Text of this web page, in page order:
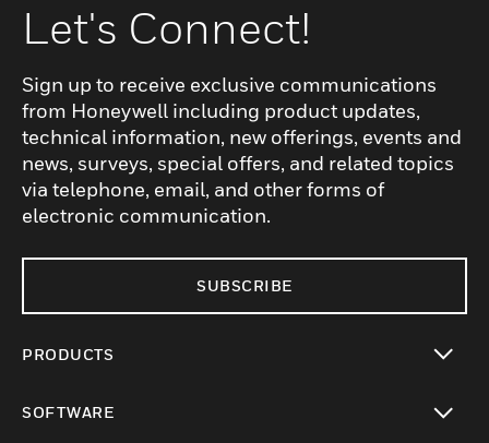
Let's Connect!
Sign up to receive exclusive communications
from Honeywell including product updates,
technical information, new offerings, events and
news, surveys, special offers, and related topics
via telephone, email, and other forms of
electronic communication.
SUBSCRIBE
PRODUCTS
SOFTWARE